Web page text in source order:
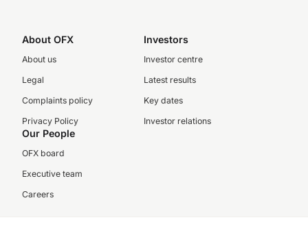
About OFX
About us
Legal
Complaints policy
Privacy Policy
Investors
Investor centre
Latest results
Key dates
Investor relations
Our People
OFX board
Executive team
Careers